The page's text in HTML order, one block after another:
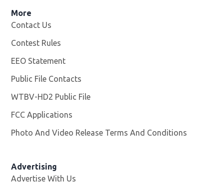
More
Contact Us
Contest Rules
EEO Statement
Public File Contacts
WTBV-HD2 Public File
FCC Applications
Photo And Video Release Terms And Conditions
Advertising
Advertise With Us